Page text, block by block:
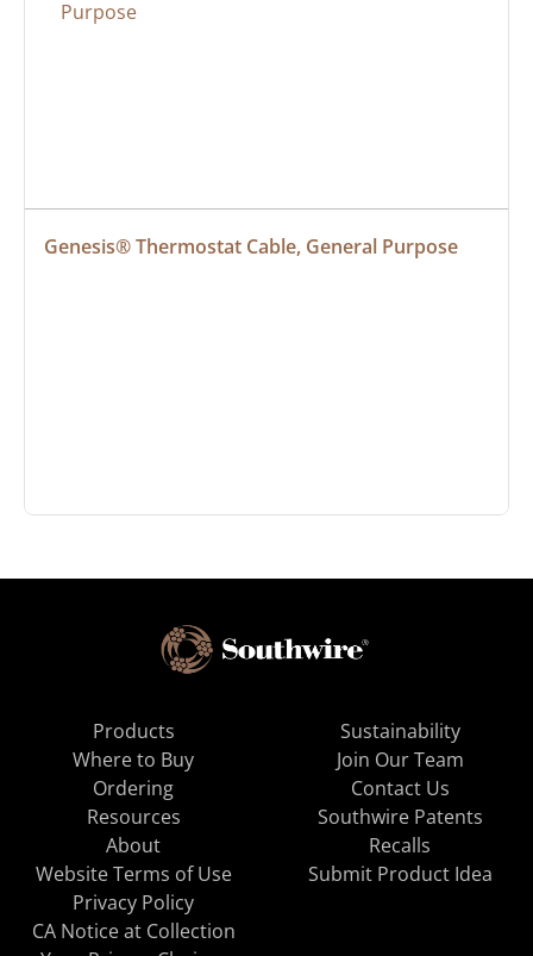
Genesis® Thermostat Cable, General Purpose
Products
Where to Buy
Ordering
Resources
About
Sustainability
Join Our Team
Contact Us
Southwire Patents
Recalls
Website Terms of Use
Privacy Policy
CA Notice at Collection
Submit Product Idea